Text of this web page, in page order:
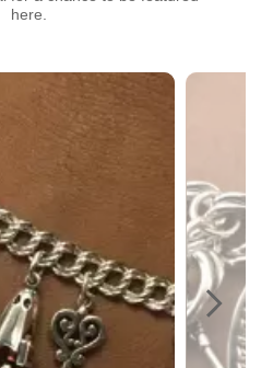
here.
Use the previous and next buttons